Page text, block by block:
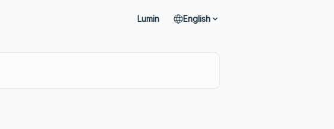
Lumin English